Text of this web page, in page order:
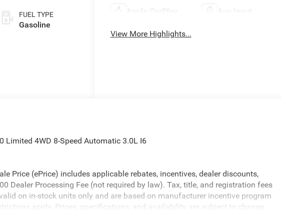
FUEL TYPE
Gasoline
Apple CarPlay Aux Input
View More Highlights...
Limited 4WD 8-Speed Automatic 3.0L I6
Price (ePrice) includes applicable rebates, incentives, dealer discounts,
Dealer Processing Fee (not required by law). Tax, title, and registration fees
on in-stock units only and are based on manufacturer incentive program
apply. Prices, specifications, and availability are subject to change